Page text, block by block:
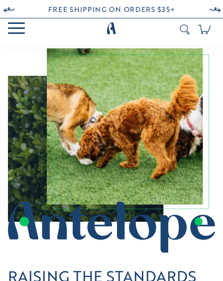
FREE SHIPPING ON ORDERS $35+
RAISING THE STANDARDS